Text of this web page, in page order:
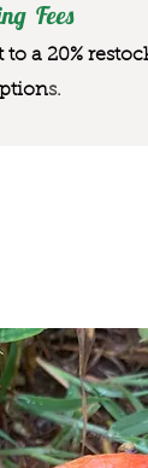
Fees
to a 20%
s.